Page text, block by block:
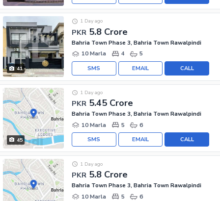
41
PKR 5.8 Crore
1 Day ago
Bahria Town Phase 3, Bahria Town Rawalpindi
10 Marla
4 5
CALL
EMAIL
SMS
45
PKR 5.45 Crore
1 Day ago
Bahria Town Phase 3, Bahria Town Rawalpindi
10 Marla
5 6
CALL
EMAIL
SMS
PKR 5.8 Crore
1 Day ago
Bahria Town Phase 3, Bahria Town Rawalpindi
10 Marla
5 6